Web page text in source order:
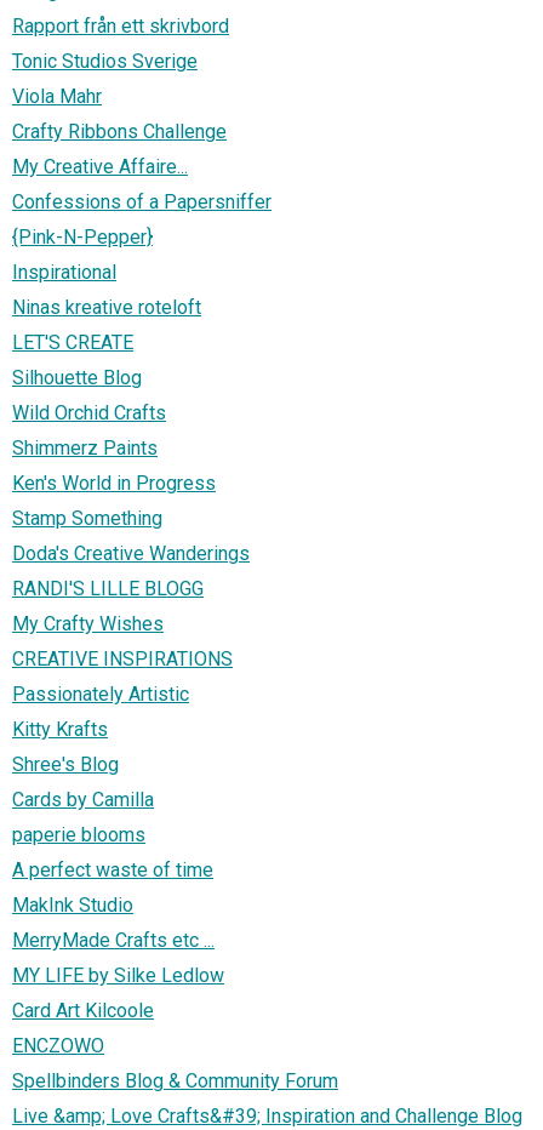
Rapport från ett skrivbord
Tonic Studios Sverige
Viola Mahr
Crafty Ribbons Challenge
My Creative Affaire...
Confessions of a Papersniffer
{Pink-N-Pepper}
Inspirational
Ninas kreative roteloft
LET'S CREATE
Silhouette Blog
Wild Orchid Crafts
Shimmerz Paints
Ken's World in Progress
Stamp Something
Doda's Creative Wanderings
RANDI'S LILLE BLOGG
My Crafty Wishes
CREATIVE INSPIRATIONS
Passionately Artistic
Kitty Krafts
Shree's Blog
Cards by Camilla
paperie blooms
A perfect waste of time
MakInk Studio
MerryMade Crafts etc ...
MY LIFE by Silke Ledlow
Card Art Kilcoole
ENCZOWO
Spellbinders Blog & Community Forum
Live &amp; Love Crafts&#39; Inspiration and Challenge Blog